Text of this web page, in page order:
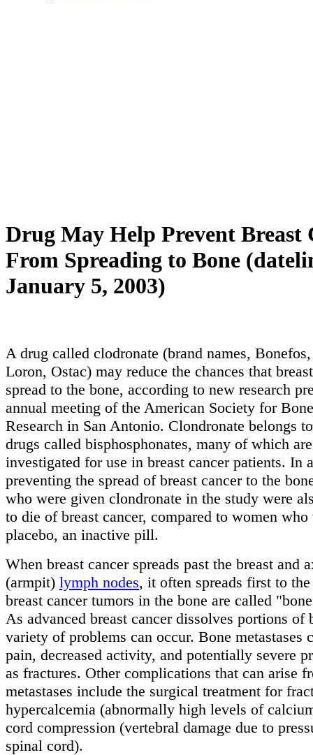
Drug May Help Prevent Breast
From Spreading to Bone
January 5, 2003)
A drug called clodronate (brand names,
Loron, Ostac) may reduce the chances that
spread to the bone, according to new research
annual meeting of the American Society for
Research in San Antonio. Clondronate belongs
drugs called bisphosphonates, many of which
investigated for use in breast cancer patients. In
preventing the spread of breast cancer to the
who were given clondronate in the study were
to die of breast cancer, compared to women
placebo, an inactive pill.
When breast cancer spreads past the breast and
(armpit) lymph nodes, it often spreads first to
breast cancer tumors in the bone are called
As advanced breast cancer dissolves portions of
variety of problems can occur. Bone metastases
pain, decreased activity, and potentially severe
as fractures. Other complications that can arise
metastases include the surgical treatment for
hypercalcemia (abnormally high levels of
cord compression (vertebral damage due to
spinal cord).